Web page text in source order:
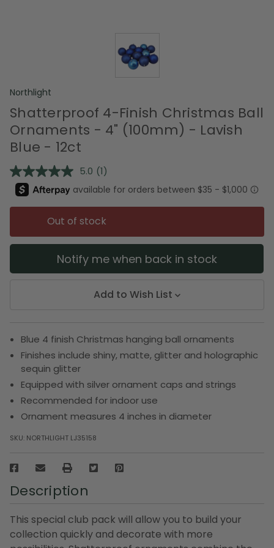
Northlight
Shatterproof 4-Finish Christmas Ball
Ornaments - 4" (100mm) - Lavish
Blue - 12ct
5.0 Read
a
Review.
Same
page
link.
(1)
Out of stock
Notify me when back in stock
Add to Wish List
Blue 4 finish Christmas hanging ball ornaments
Finishes include shiny, matte, glitter and holographic
sequin glitter
Equipped with silver ornament caps and strings
Recommended for indoor use
Ornament measures 4 inches in diameter
SKU: NORTHLIGHT LJ35158
Description
This special club pack will allow you to build your
collection quickly and decorate with more